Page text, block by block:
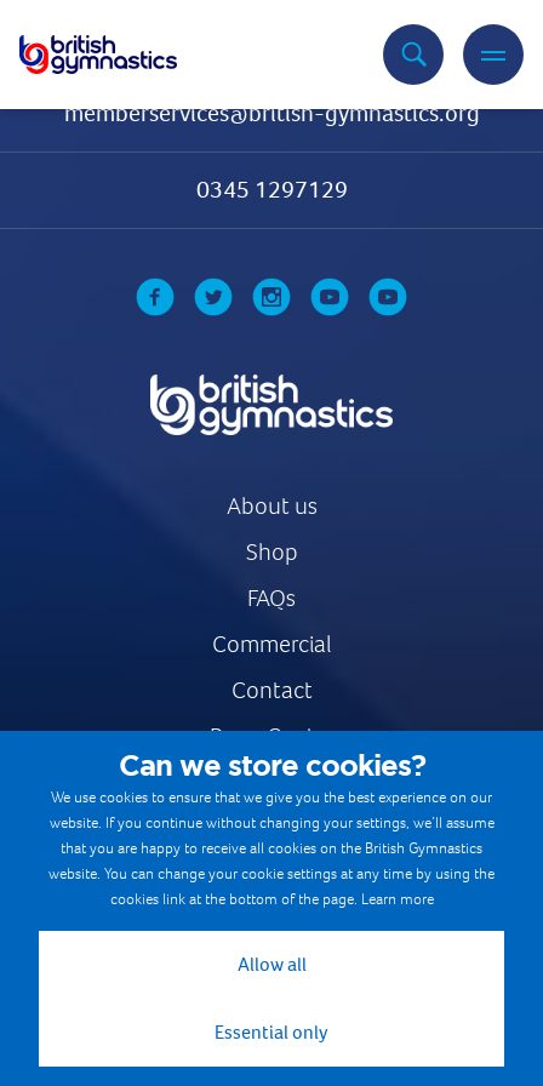
memberservices@british-gymnastics.org
0345 1297129
About us
Shop
FAQs
Commercial
Contact
Press Centre
Safe & Fair Sport
Gymnastics Careers
Terms & Conditions
Cookie Policy
Can we store cookies?
We use cookies to ensure that we give you the best experience on our
website. If you continue without changing your settings, we’ll assume
that you are happy to receive all cookies on the British Gymnastics
website. You can change your cookie settings at any time by using the
cookies link at the bottom of the page. Learn more
Allow all
Essential only